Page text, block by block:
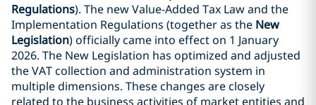
Regulations). The new Value-Added Tax Law and the
Implementation Regulations (together as the New
Legislation) officially came into effect on 1 January
2026. The New Legislation has optimized and adjusted
the VAT collection and administration system in
multiple dimensions. These changes are closely
related to the business activities of market entities and